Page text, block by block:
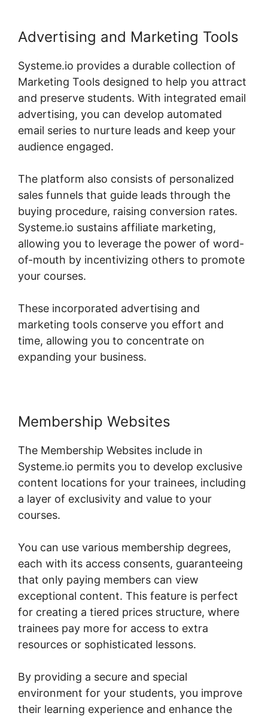
Advertising and Marketing Tools
Systeme.io provides a durable collection of
Marketing Tools designed to help you attract
and preserve students. With integrated email
advertising, you can develop automated
email series to nurture leads and keep your
audience engaged.
The platform also consists of personalized
sales funnels that guide leads through the
buying procedure, raising conversion rates.
Systeme.io sustains affiliate marketing,
allowing you to leverage the power of word-
of-mouth by incentivizing others to promote
your courses.
These incorporated advertising and
marketing tools conserve you effort and
time, allowing you to concentrate on
expanding your business.
Membership Websites
The Membership Websites include in
Systeme.io permits you to develop exclusive
content locations for your trainees, including
a layer of exclusivity and value to your
courses.
You can use various membership degrees,
each with its access consents, guaranteeing
that only paying members can view
exceptional content. This feature is perfect
for creating a tiered prices structure, where
trainees pay more for access to extra
resources or sophisticated lessons.
By providing a secure and special
environment for your students, you improve
their learning experience and enhance the